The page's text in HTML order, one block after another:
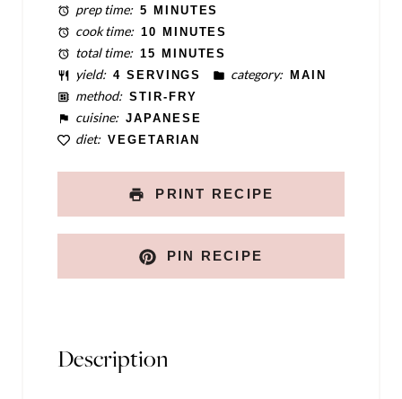
prep time: 5 MINUTES
cook time: 10 MINUTES
total time: 15 MINUTES
yield: 4 SERVINGS category: MAIN
method: STIR-FRY
cuisine: JAPANESE
diet: VEGETARIAN
PRINT RECIPE
PIN RECIPE
Description